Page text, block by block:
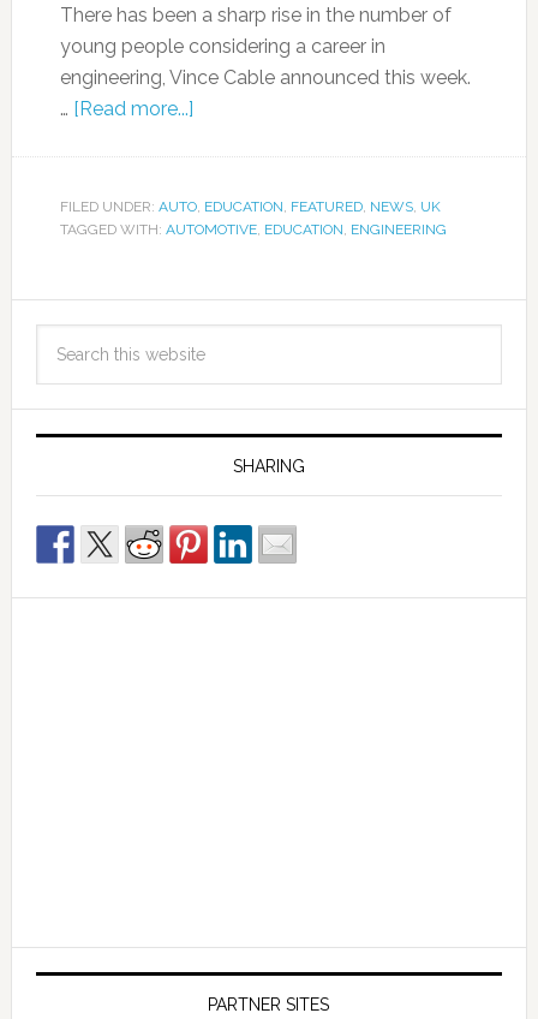
There has been a sharp rise in the number of
young people considering a career in
engineering, Vince Cable announced this week.
… [Read more...]
FILED UNDER: AUTO, EDUCATION, FEATURED, NEWS, UK
TAGGED WITH: AUTOMOTIVE, EDUCATION, ENGINEERING
SHARING
PARTNER SITES